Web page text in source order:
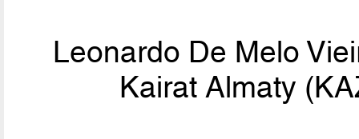
Leonardo De Melo
Kairat Almaty